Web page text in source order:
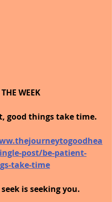
WEEK
good things take time.
post/be-patient-
take-time
is seeking you.